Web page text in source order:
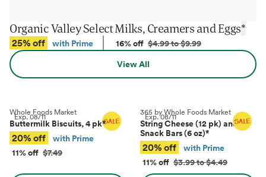
Organic Valley Select Milks, Creamers and Eggs*
25% off with Prime 16% off $4.99 to $9.99
View All
Exp.08/11
Whole Foods Market
Buttermilk Biscuits, 4 pk*
20% off
with Prime
11% off $7.49
Exp.08/11
365 by Whole Foods Market
String Cheese (12 pk) and
Snack Bars (6 oz)*
20% off
with Prime
11% off $3.99 to $4.49